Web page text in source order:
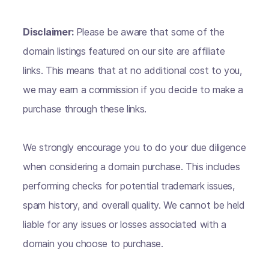
Disclaimer: Please be aware that some of the
domain listings featured on our site are affiliate
links. This means that at no additional cost to you,
we may earn a commission if you decide to make a
purchase through these links.
We strongly encourage you to do your due diligence
when considering a domain purchase. This includes
performing checks for potential trademark issues,
spam history, and overall quality. We cannot be held
liable for any issues or losses associated with a
domain you choose to purchase.